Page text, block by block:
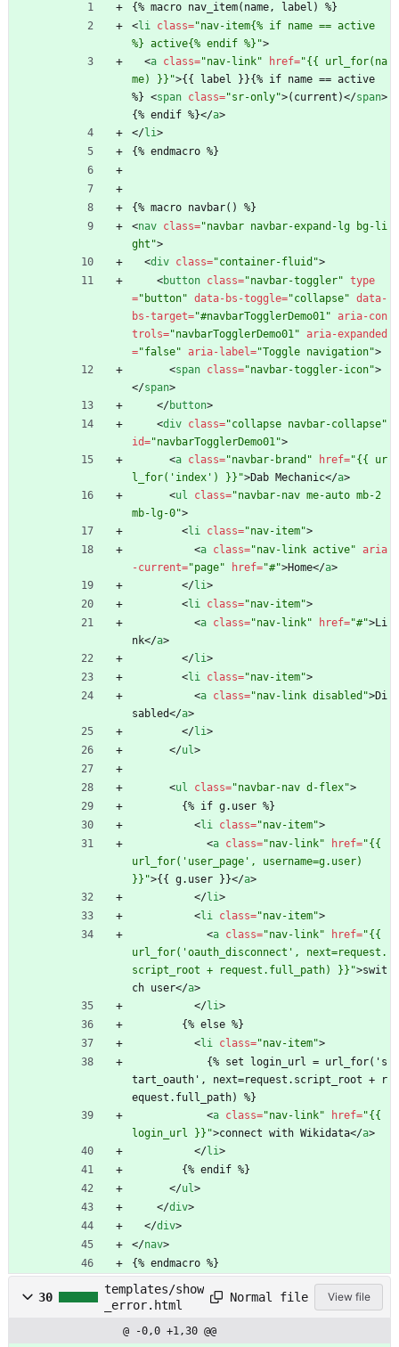
{% macro nav_item(name, label) %}
<li class="nav-item{% if name == active
%} active{% endif %}">
<a class="nav-link" href="{{ url_for(na
me) }}">{{ label }}{% if name == active
%} <span class="sr-only">(current)</span>
{% endif %}</a>
</li>
{% endmacro %}
{% macro navbar() %}
<nav class="navbar navbar-expand-lg bg-li
ght">
<div class="container-fluid">
<button class="navbar-toggler" type
="button" data-bs-toggle="collapse" data-
bs-target="#navbarTogglerDemo01" aria-con
trols="navbarTogglerDemo01" aria-expanded
="false" aria-label="Toggle navigation">
<span class="navbar-toggler-icon">
</span>
</button>
<div class="collapse navbar-collapse"
id="navbarTogglerDemo01">
<a class="navbar-brand" href="{{ ur
l_for('index') }}">Dab Mechanic</a>
<ul class="navbar-nav me-auto mb-2
mb-lg-0">
<li class="nav-item">
<a class="nav-link active" aria
-current="page" href="#">Home</a>
</li>
<li class="nav-item">
<a class="nav-link" href="#">Li
nk</a>
</li>
<li class="nav-item">
<a class="nav-link disabled">Di
sabled</a>
</li>
</ul>
<ul class="navbar-nav d-flex">
        {% if g.user %}
<li class="nav-item">
<a class="nav-link" href="{{
url_for('user_page', username=g.user)
}}">{{ g.user }}</a>
</li>
<li class="nav-item">
<a class="nav-link" href="{{
url_for('oauth_disconnect', next=request.
script_root + request.full_path) }}">swit
ch user</a>
</li>
        {% else %}
<li class="nav-item">
tart_oauth', next=request.script_root + r
equest.full_path) %}
<a class="nav-link" href="{{
login_url }}">connect with Wikidata</a>
</li>
        {% endif %}
</ul>
</div>
</div>
</nav>
{% endmacro %}
30
templates/show
_error.html
Normal file View file
@ -0,0 +1,30 @@